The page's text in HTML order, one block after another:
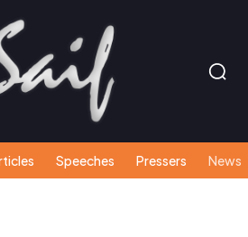
Speeches Pressers News